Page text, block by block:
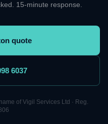
15-minute response.
quote
6037
of Vigil Services Ltd · Reg.